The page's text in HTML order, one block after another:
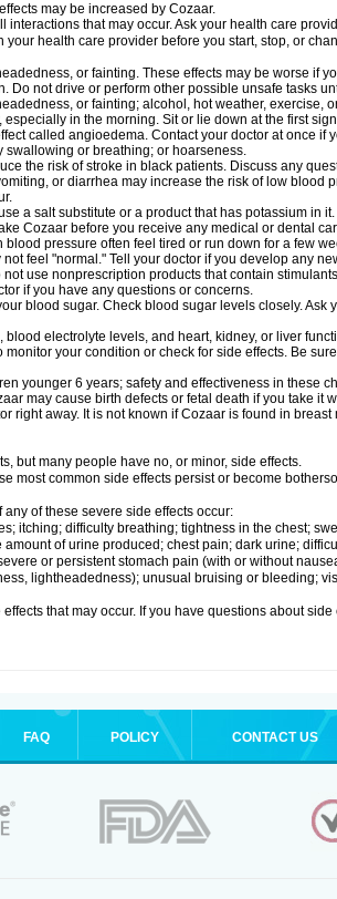
may be increased by Cozaar.
interactions that may occur. Ask your health care
your health care provider before you start, stop, or
or fainting. These effects may be worse if
Do not drive or perform other possible unsafe tasks
or fainting; alcohol, hot weather, exercise,
in the morning. Sit or lie down at the first
called angioedema. Contact your doctor at once if
swallowing or breathing; or hoarseness.
the risk of stroke in black patients. Discuss any
or diarrhea may increase the risk of low blood
a salt substitute or a product that has potassium in it.
Cozaar before you receive any medical or dental
pressure often feel tired or run down for a few
feel "normal." Tell your doctor if you develop any
use nonprescription products that contain
if you have any questions or concerns.
blood sugar. Check blood sugar levels closely. Ask
electrolyte levels, and heart, kidney, or liver
monitor your condition or check for side effects. Be
younger 6 years; safety and effectiveness in these
may cause birth defects or fetal death if you take it
right away. It is not known if Cozaar is found in
but many people have no, or minor, side effects.
most common side effects persist or become
of these severe side effects occur:
itching; difficulty breathing; tightness in the chest;
of urine produced; chest pain; dark urine;
or persistent stomach pain (with or without
lightheadedness); unusual bruising or bleeding;
that may occur. If you have questions about
FAQ POLICY CONTACT US